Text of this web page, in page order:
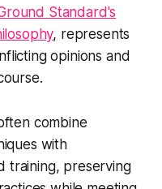
Standard's
, represents
opinions and
combine
with
training, preserving